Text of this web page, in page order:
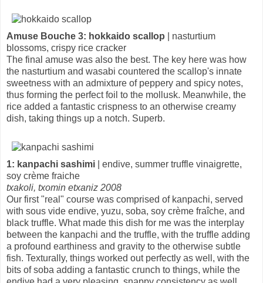
Amuse Bouche 3: hokkaido scallop | nasturtium
blossoms, crispy rice cracker
The final amuse was also the best. The key here was how
the nasturtium and wasabi countered the scallop's innate
sweetness with an admixture of peppery and spicy notes,
thus forming the perfect foil to the mollusk. Meanwhile, the
rice added a fantastic crispness to an otherwise creamy
dish, taking things up a notch. Superb.
1: kanpachi sashimi | endive, summer truffle vinaigrette,
soy crème fraiche
txakoli, txomin etxaniz 2008
Our first "real" course was comprised of kanpachi, served
with sous vide endive, yuzu, soba, soy crème fraîche, and
black truffle. What made this dish for me was the interplay
between the kanpachi and the truffle, with the truffle adding
a profound earthiness and gravity to the otherwise subtle
fish. Texturally, things worked out perfectly as well, with the
bits of soba adding a fantastic crunch to things, while the